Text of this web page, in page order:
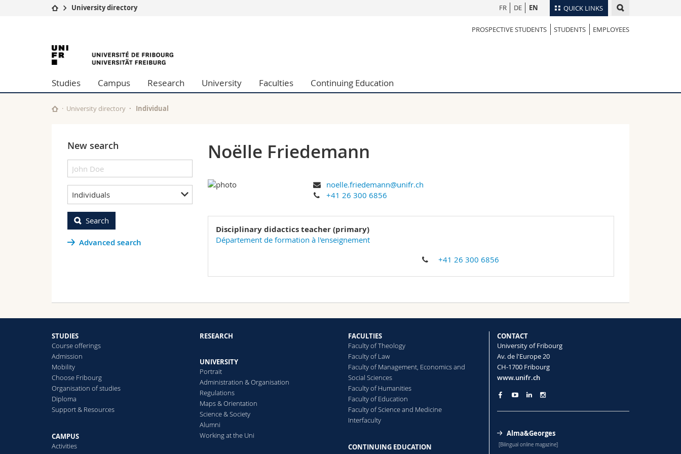
QUICK LINKS
Studies
Campus
University
Continuing education
Humanities
Education
Employees
Directory
Course catalogue
FR DE EN
University directory
PROSPECTIVE STUDENTS STUDENTS EMPLOYEES
University
of
Fribourg
Studies Campus Research University Faculties Continuing Education
University directory Individual
New search
Individuals
Search
Advanced search
Noëlle Friedemann
noelle.friedemann@unifr.ch
+41 26 300 6856
Disciplinary didactics teacher (primary)
Département de formation à l'enseignement
+41 26 300 6856
STUDIES
Course offerings
Admission
Mobility
Choose Fribourg
Organisation of studies
Diploma
Support & Resources
CAMPUS
Activities
RESEARCH
UNIVERSITY
Portrait
Administration & Organisation
Regulations
Maps & Orientation
Science & Society
Alumni
Working at the Uni
FACULTIES
Faculty of Theology
Faculty of Law
Faculty of Management, Economics and
Social Sciences
Faculty of Humanities
Faculty of Education
Faculty of Science and Medicine
Interfaculty
CONTINUING EDUCATION
CONTACT
University of Fribourg
Av. de l'Europe 20
CH-1700 Fribourg
www.unifr.ch
Alma&Georges
[Bilingual online magazine]